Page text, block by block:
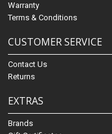
Warranty
Terms & Conditions
CUSTOMER SERVICE
Contact Us
Returns
EXTRAS
Brands